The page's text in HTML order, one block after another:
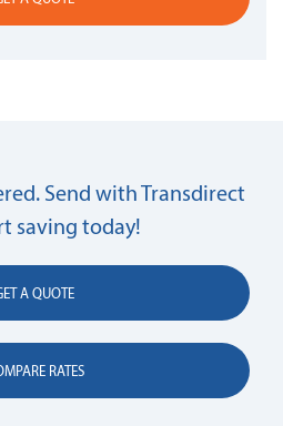
Send with Transdirect
saving today!
A QUOTE
RATES